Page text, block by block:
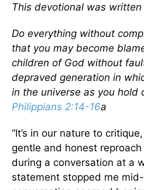
This devotional was
Do everything without
that you may become
children of God without
depraved generation in
in the universe as you
Philippians 2:14-16a
“It’s in our nature to
gentle and honest
during a conversation at a
statement stopped me